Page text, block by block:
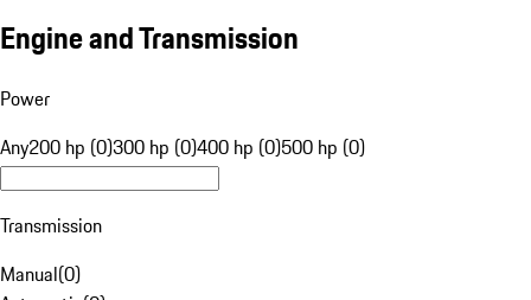
Engine and Transmission
Power
Any200 hp (0)300 hp (0)400 hp (0)500 hp (0)
Transmission
Manual(0)